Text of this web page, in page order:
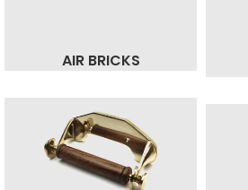
AIR BRICKS